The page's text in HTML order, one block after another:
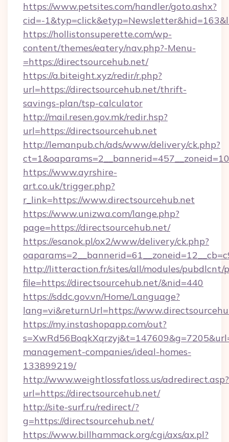
https://www.petsites.com/handler/goto.ashx?
cid=-
https://hollistonsuperette.com/wp-
content/themes/eatery/nav.php?-Menu-
=https://directsourcehub.net/
https://a.biteight.xyz/redir/r.php?
url=https://directsourcehub.net/thrift-
savings-plan/tsp-calculator
http://mail.resen.gov.mk/redir.hsp?
url=https://directsourcehub.net
http://lemanpub.ch/ads/www/delivery/ck.php?
https://www.ayrshire-
art.co.uk/trigger.php?
r_link=https://www.directsourcehub.net
https://www.unizwa.com/lange.php?
page=https://directsourcehub.net/
https://esanok.pl/ox2/www/delivery/ck.php?
http://litteraction.fr/sites/all/modules/pubdlcnt/
file=https://directsourcehub.net/&nid=440
https://sddc.gov.vn/Home/Language?
lang=vi&returnUrl=https://
https://my.instashopapp.com/out?
management-companies/ideal-homes-
133899219/
http://www.weightlossfatloss.us/adredirect.asp?
url=https://directsourcehub.net/
http://site-surf.ru/redirect/?
g=https://directsourcehub.net/
https://www.billhammack.org/cgi/axs/ax.pl?